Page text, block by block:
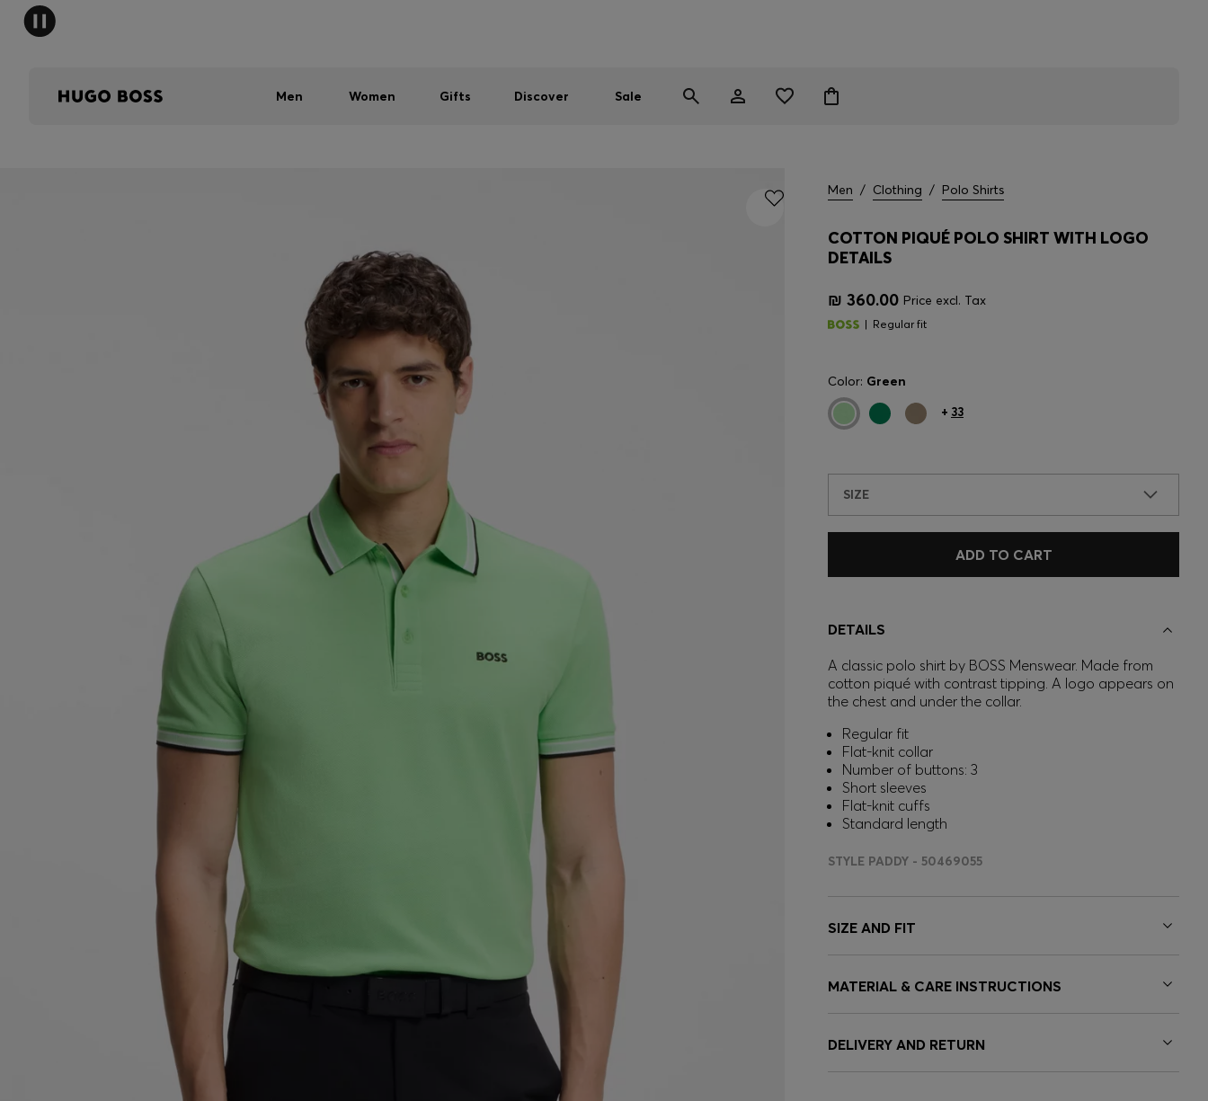
Men Women Gifts Discover Sale
Men / Clothing / Polo Shirts
COTTON PIQUÉ POLO SHIRT WITH LOGO
DETAILS
₪ 360.00 Price excl. Tax
Regular fit
Color: Green
+ 33
SIZE
ADD TO CART
DETAILS
A classic polo shirt by BOSS Menswear. Made from
cotton piqué with contrast tipping. A logo appears on
the chest and under the collar.
Regular fit
Flat-knit collar
Number of buttons: 3
Short sleeves
Flat-knit cuffs
Standard length
STYLE PADDY - 50469055
SIZE AND FIT
MATERIAL & CARE INSTRUCTIONS
DELIVERY AND RETURN